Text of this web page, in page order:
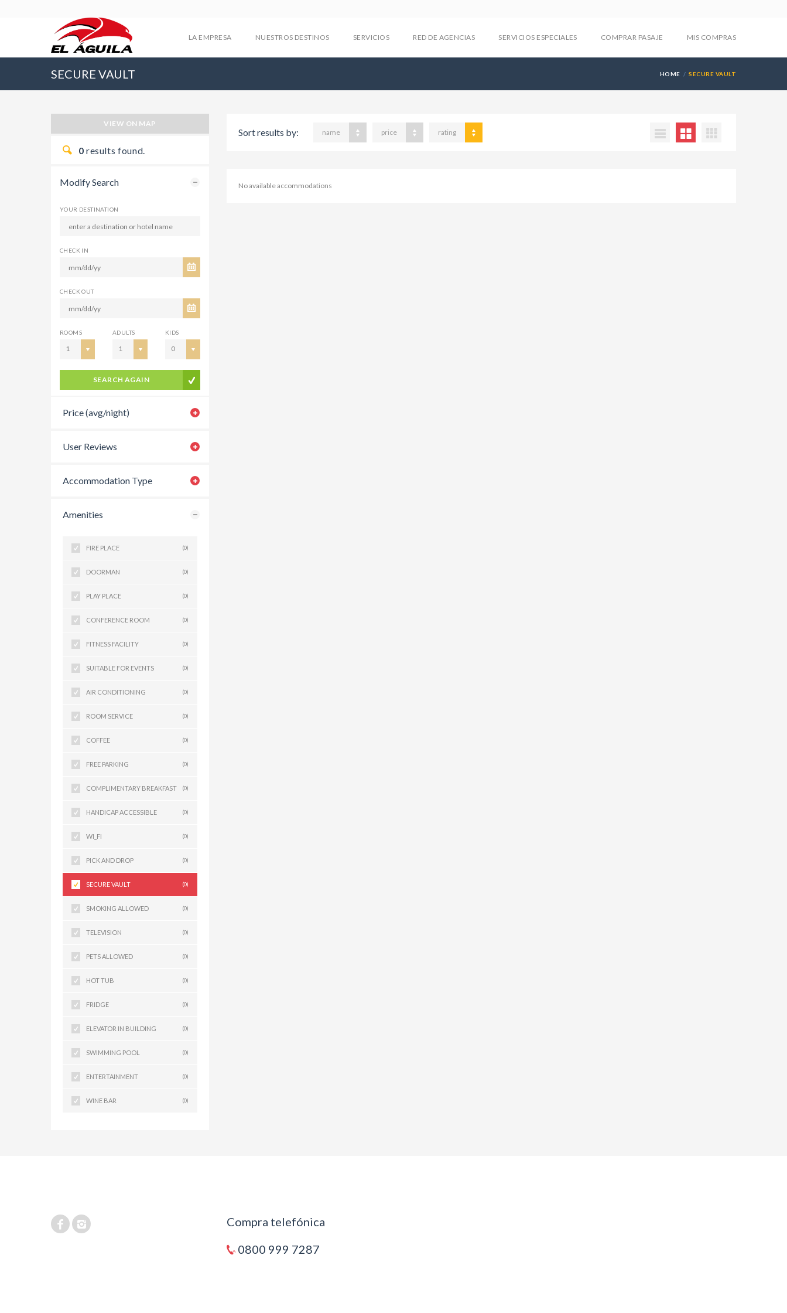
LA EMPRESA NUESTROS DESTINOS SERVICIOS RED DE AGENCIAS SERVICIOS ESPECIALES COMPRAR PASAJE MIS COMPRAS
SECURE VAULT HOME SECURE VAULT
VIEW ON MAP
0 results found.
Modify Search
YOUR DESTINATION
CHECK IN
CHECK OUT
ROOMS
1
ADULTS
1
KIDS
0
SEARCH AGAIN
Price (avg/night)
User Reviews
Accommodation Type
Amenities
FIRE PLACE (0)
DOORMAN (0)
PLAY PLACE (0)
CONFERENCE ROOM (0)
FITNESS FACILITY (0)
SUITABLE FOR EVENTS (0)
AIR CONDITIONING (0)
ROOM SERVICE (0)
COFFEE (0)
FREE PARKING (0)
COMPLIMENTARY BREAKFAST (0)
HANDICAP ACCESSIBLE (0)
WI_FI (0)
PICK AND DROP (0)
SECURE VAULT (0)
SMOKING ALLOWED (0)
TELEVISION (0)
PETS ALLOWED (0)
HOT TUB (0)
FRIDGE (0)
ELEVATOR IN BUILDING (0)
SWIMMING POOL (0)
ENTERTAINMENT (0)
WINE BAR (0)
Sort results by: name price rating
No available accommodations
Compra telefónica
0800 999 7287